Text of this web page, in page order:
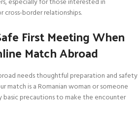
border relationships.
First Meeting When
Match Abroad
needs thoughtful preparation and safety
match is a Romanian woman or someone
precautions to make the encounter